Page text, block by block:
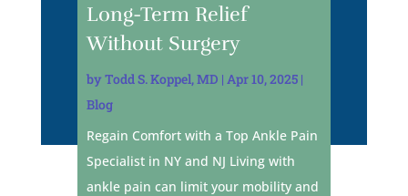
Long-Term Relief
Without Surgery
byTodd S. Koppel, MD | Apr 10, 2025|
Blog
Regain Comfort with a Top Ankle Pain
Specialist in NY and NJ Living with
ankle pain can limit your mobility and